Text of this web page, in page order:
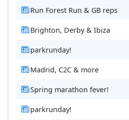
Run Forest Run & GB reps
Brighton, Derby & Ibiza
parkrunday!
Madrid, C2C & more
Spring marathon fever!
parkrunday!